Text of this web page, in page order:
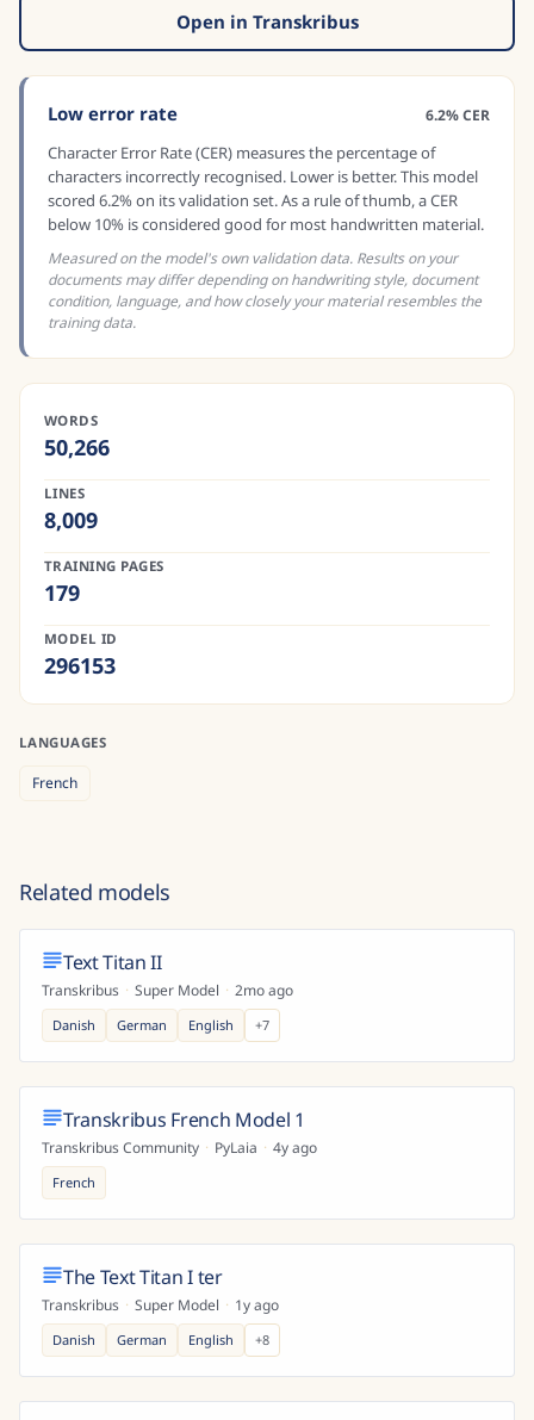
Open in Transkribus
Low error rate 6.2% CER
Character Error Rate (CER) measures the percentage of
characters incorrectly recognised. Lower is better. This model
scored 6.2% on its validation set. As a rule of thumb, a CER
below 10% is considered good for most handwritten material.
Measured on the model's own validation data. Results on your
documents may differ depending on handwriting style, document
condition, language, and how closely your material resembles the
training data.
WORDS
50,266
LINES
8,009
TRAINING PAGES
179
MODEL ID
296153
LANGUAGES
French
Related models
Text Titan II
Transkribus · Super Model · 2mo ago
Danish German English +7
Transkribus French Model 1
Transkribus Community · PyLaia · 4y ago
French
The Text Titan I ter
Transkribus · Super Model · 1y ago
Danish German English +8